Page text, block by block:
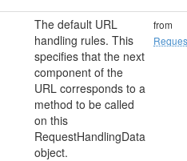
The default URL
handling rules. This
specifies that the next
component of the
URL corresponds to a
method to be called
on this
RequestHandlingData
object.
from